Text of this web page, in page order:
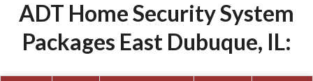
ADT Home Security System
Packages East Dubuque, IL: